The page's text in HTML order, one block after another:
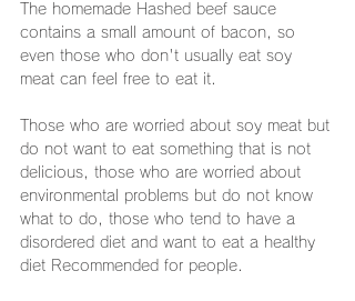
The homemade Hashed beef sauce
contains a small amount of bacon, so
even those who don't usually eat soy
meat can feel free to eat it.
Those who are worried about soy meat but
do not want to eat something that is not
delicious, those who are worried about
environmental problems but do not know
what to do, those who tend to have a
disordered diet and want to eat a healthy
diet Recommended for people.